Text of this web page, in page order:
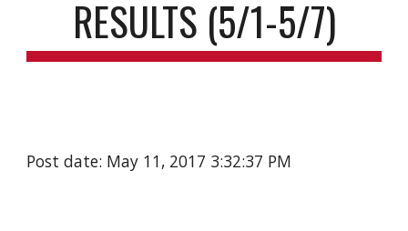
RESULTS (5/1-5/7)
Post date: May 11, 2017 3:32:37 PM